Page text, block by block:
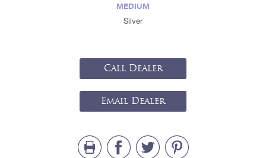
MEDIUM
Silver
Call Dealer
Email Dealer